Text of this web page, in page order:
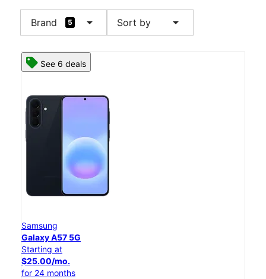
Brand 5 arrow_drop_down Sort by arrow_drop_down
See 6 deals
Samsung
Galaxy A57 5G
Starting at
$25.00/mo.
for 24 months